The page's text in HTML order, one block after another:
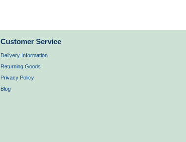
Customer Service
Delivery Information
Returning Goods
Privacy Policy
Blog